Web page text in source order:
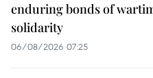
enduring bonds of
solidarity
06/08/2026 07:25